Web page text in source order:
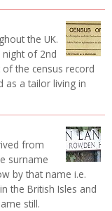
the UK.
night of 2nd
the census record
as a tailor living in
from
surname
by that name i.e.
the British Isles and
still.